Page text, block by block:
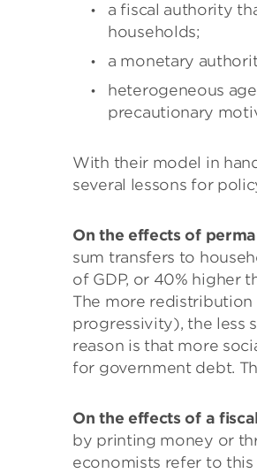
a fiscal authority
households;
a monetary
heterogeneous
precautionary
With their model in
several lessons for
On the effects of
sum transfers to
of GDP, or 40% higher
The more
progressivity), the less
reason is that more
for government debt.
On the effects of a
by printing money or
economists refer to this